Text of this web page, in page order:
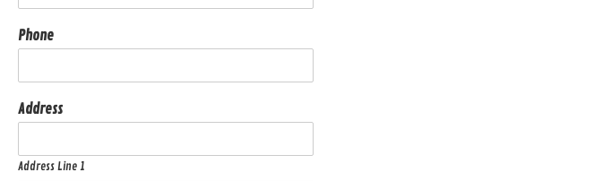
Phone
Address
Address Line 1